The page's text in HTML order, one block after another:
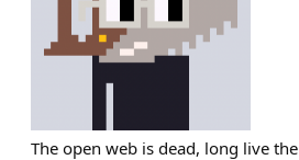
The open web is dead, long live